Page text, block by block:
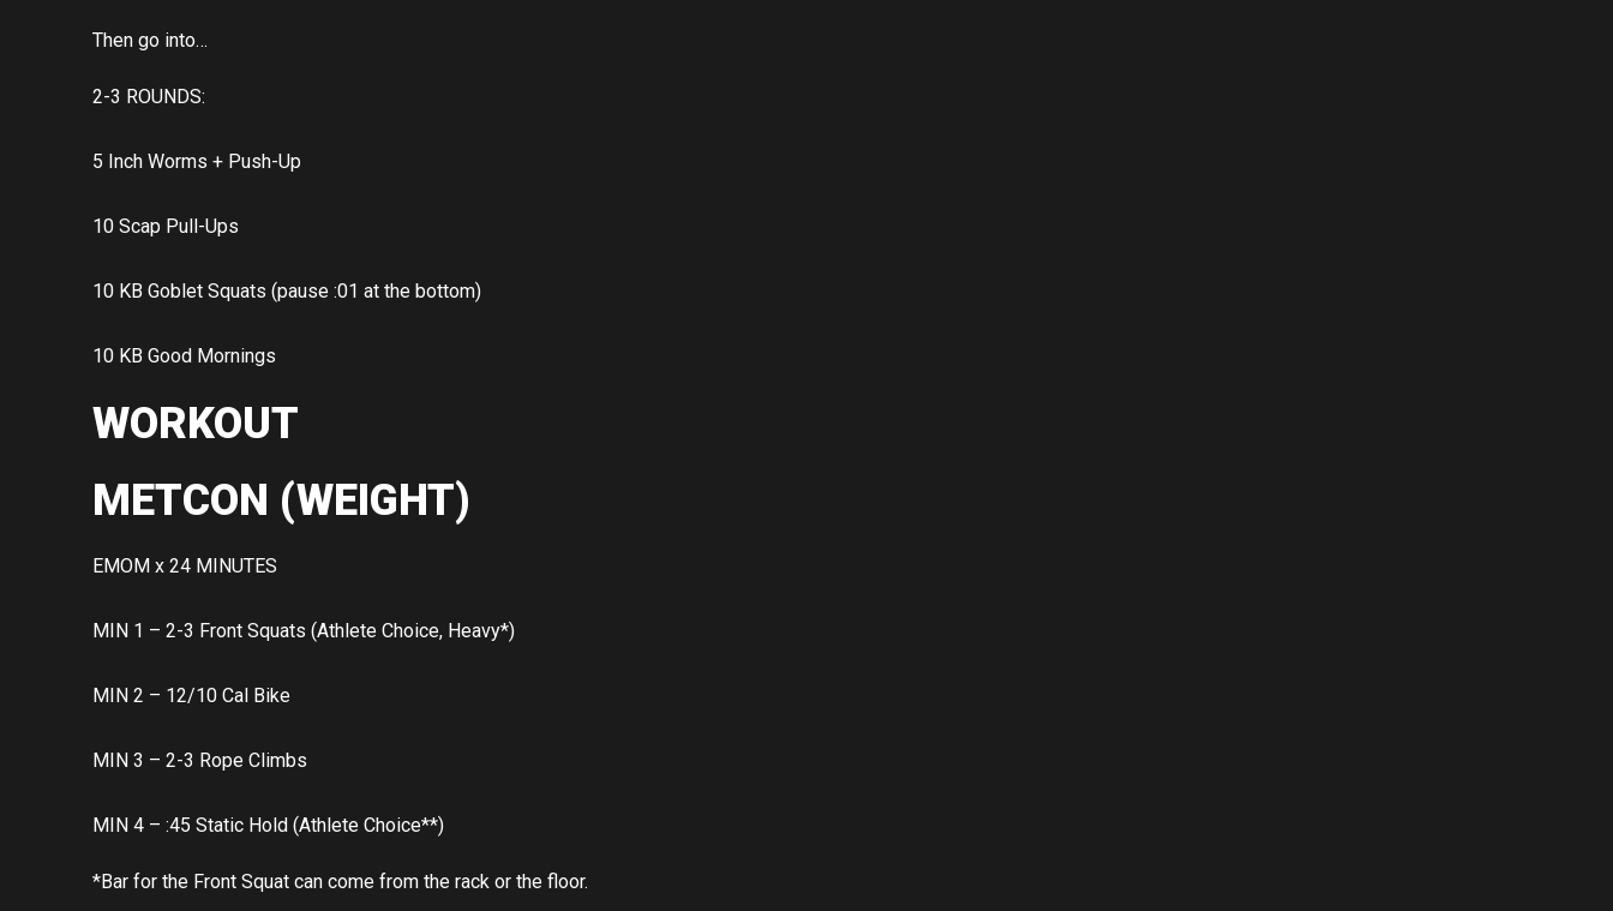
Then go into…
2-3 ROUNDS:
5 Inch Worms + Push-Up
10 Scap Pull-Ups
10 KB Goblet Squats (pause :01 at the bottom)
10 KB Good Mornings
WORKOUT
METCON (WEIGHT)
EMOM x 24 MINUTES
MIN 1 – 2-3 Front Squats (Athlete Choice, Heavy*)
MIN 2 – 12/10 Cal Bike
MIN 3 – 2-3 Rope Climbs
MIN 4 – :45 Static Hold (Athlete Choice**)
*Bar for the Front Squat can come from the rack or the floor.